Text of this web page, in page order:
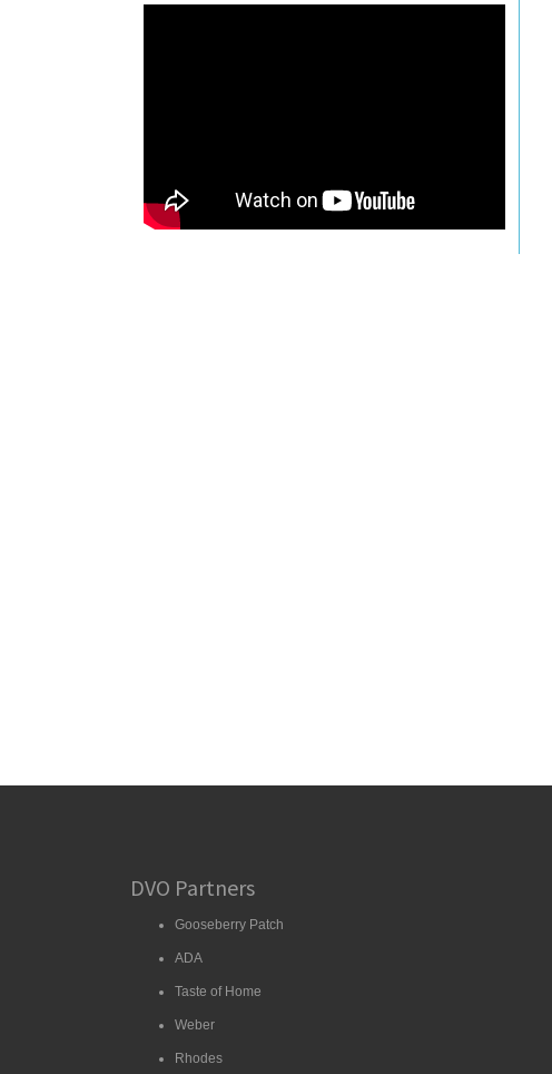
DVO Partners
Gooseberry Patch
ADA
Taste of Home
Weber
Rhodes